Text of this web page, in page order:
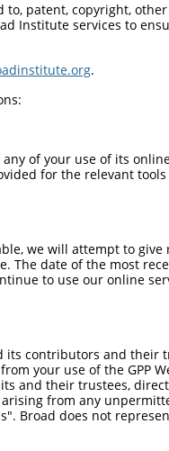
259 5.625
305 5.625
278 5.625
patent, copyright,
Institute services to
.
of your use of its
for the relevant
we will attempt to give
The date of the most
to use our online
its contributors and their
your use of the GPP
and their trustees,
from any
Broad does not